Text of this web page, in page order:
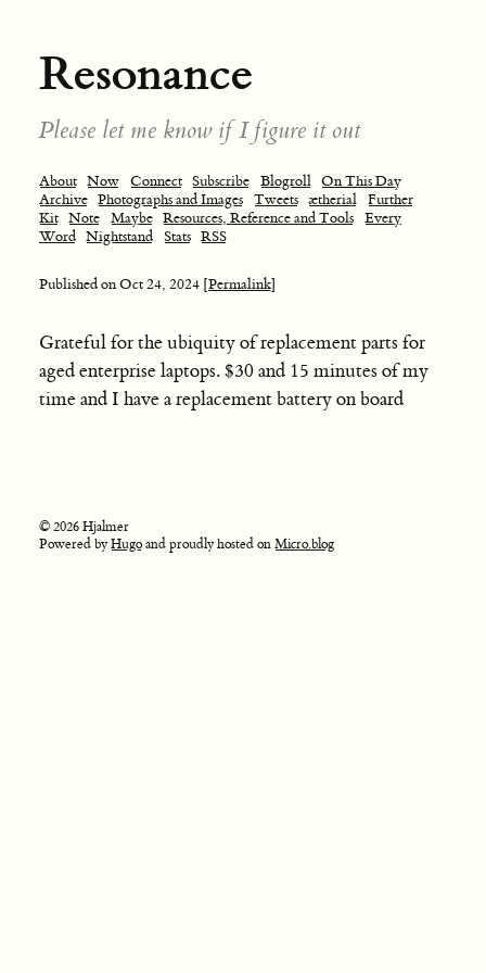
Resonance
Please let me know if I figure it out
About Now Connect Subscribe Blogroll On This Day
Archive Photographs and Images Tweets ætherial Further
Kit Note Maybe Resources, Reference and Tools Every
Word Nightstand Stats RSS
Published onOct 24, 2024 [Permalink]
Grateful for the ubiquity of replacement parts for
aged enterprise laptops. $30 and 15 minutes of my
time and I have a replacement battery on board
© 2026 Hjalmer
Powered byHugoand proudly hosted onMicro.blog